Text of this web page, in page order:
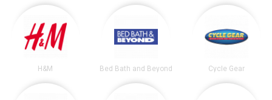
H&M Bed Bath and Beyond Cycle Gear